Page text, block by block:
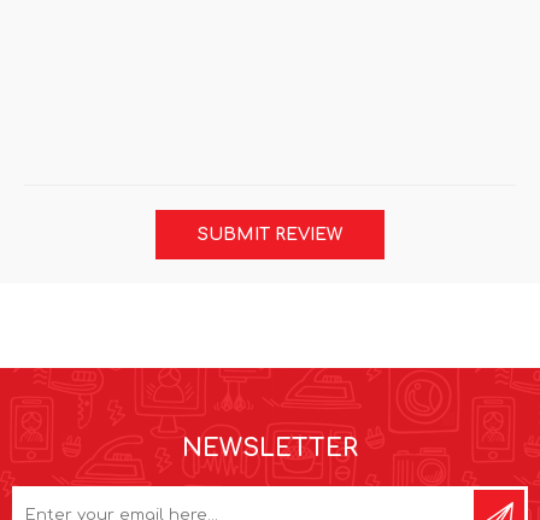
SUBMIT REVIEW
NEWSLETTER